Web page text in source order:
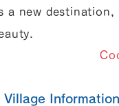
a new
Village Information